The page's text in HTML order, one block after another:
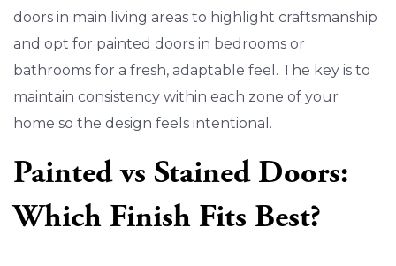
doors in main living areas to highlight craftsmanship
and opt for painted doors in bedrooms or
bathrooms for a fresh, adaptable feel. The key is to
maintain consistency within each zone of your
home so the design feels intentional.
Painted vs Stained Doors:
Which Finish Fits Best?